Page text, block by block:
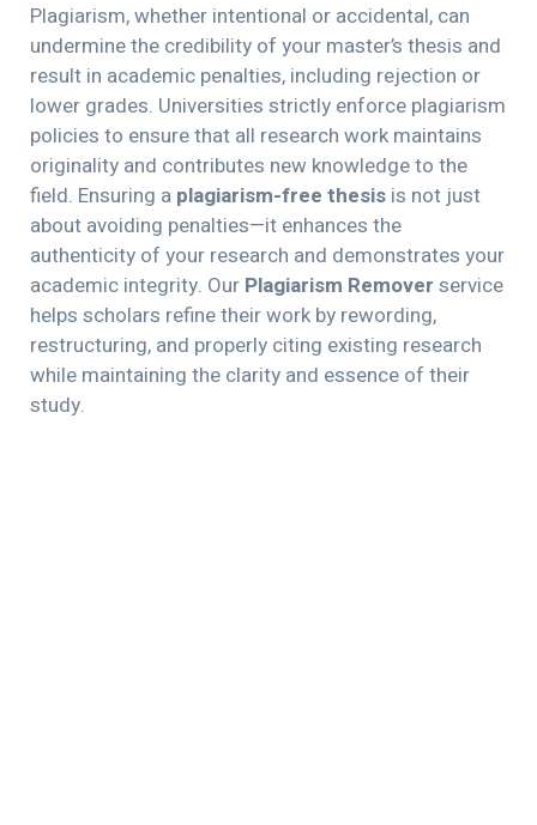
Plagiarism, whether intentional or accidental, can
undermine the credibility of your master’s thesis and
result in academic penalties, including rejection or
lower grades. Universities strictly enforce plagiarism
policies to ensure that all research work maintains
originality and contributes new knowledge to the
field. Ensuring a plagiarism-free thesis is not just
about avoiding penalties—it enhances the
authenticity of your research and demonstrates your
academic integrity. Our Plagiarism Remover service
helps scholars refine their work by rewording,
restructuring, and properly citing existing research
while maintaining the clarity and essence of their
study.